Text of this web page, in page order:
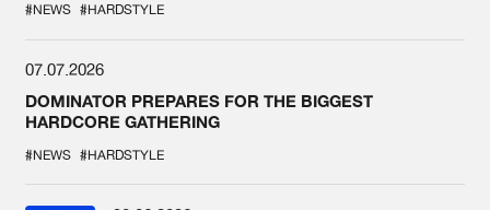
#NEWS #HARDSTYLE
07.07.2026
DOMINATOR PREPARES FOR THE BIGGEST
HARDCORE GATHERING
#NEWS #HARDSTYLE